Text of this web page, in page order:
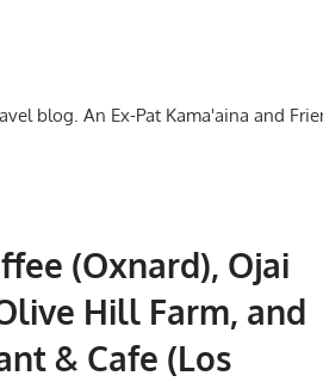
blog. An Ex-Pat Kama'aina and
(Oxnard), Ojai
Hill Farm, and
& Cafe (Los